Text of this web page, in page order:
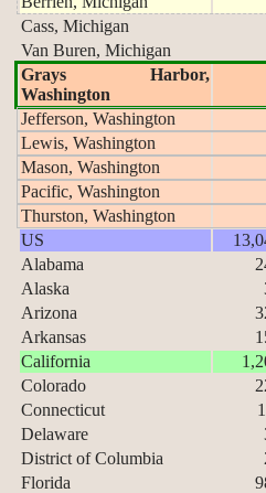
Cass, Michigan
Van Buren, Michigan
Grays Harbor,
Washington
Jefferson, Washington
Lewis, Washington
Mason, Washington
Pacific, Washington
Thurston, Washington
US
Alabama
Alaska
Arizona
Arkansas
California
Colorado
Connecticut
Delaware
District of Columbia
Florida